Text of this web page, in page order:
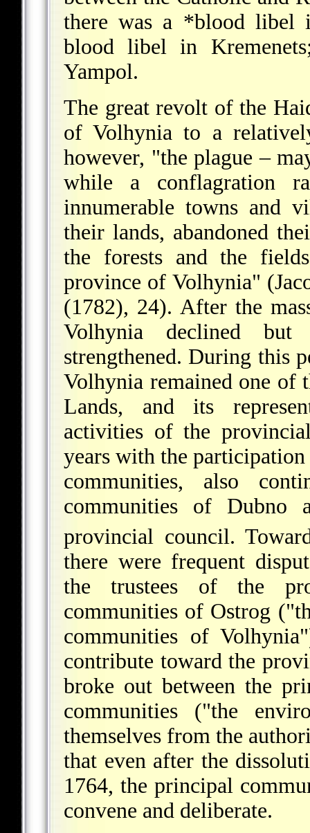
there was a *blood libel
blood libel in
Yampol.
The great revolt of the
of Volhynia to a
however, "the plague –
while a conflagration
innumerable towns and
their lands, abandoned
the forests and the
province of Volhynia"
(1782), 24). After the
Volhynia declined
strengthened. During this
Volhynia remained one of
Lands, and its
activities of the
years with the
communities, also
communities of Dubno
provincial council.
there were frequent
the trustees of the
communities of Ostrog
communities of
contribute toward the
broke out between the
communities ("the
themselves from the
that even after the
1764, the principal
convene and deliberate.